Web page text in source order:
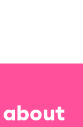
about